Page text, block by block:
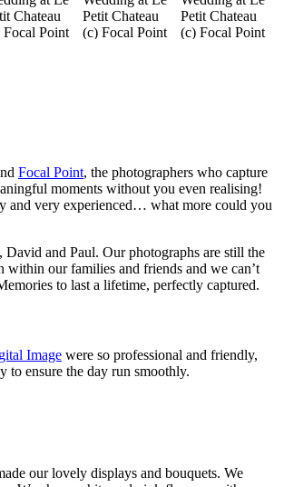
Focal Point, the photographers who capture
moments without you even realising!
and very experienced… what more could you
David and Paul. Our photographs are still the
within our families and friends and we can’t
to last a lifetime, perfectly captured.
Image were so professional and friendly,
to ensure the day run smoothly.
our lovely displays and bouquets. We